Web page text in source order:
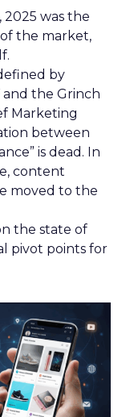
2025 was the
of the market,
by
the Grinch
Marketing
between
is dead. In
content
moved to the
the state of
pivot points for